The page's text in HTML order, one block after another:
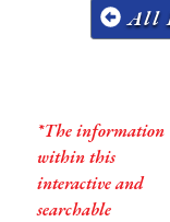
All
*The information
within this
interactive and
searchable